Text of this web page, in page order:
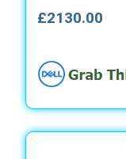
£2130.00